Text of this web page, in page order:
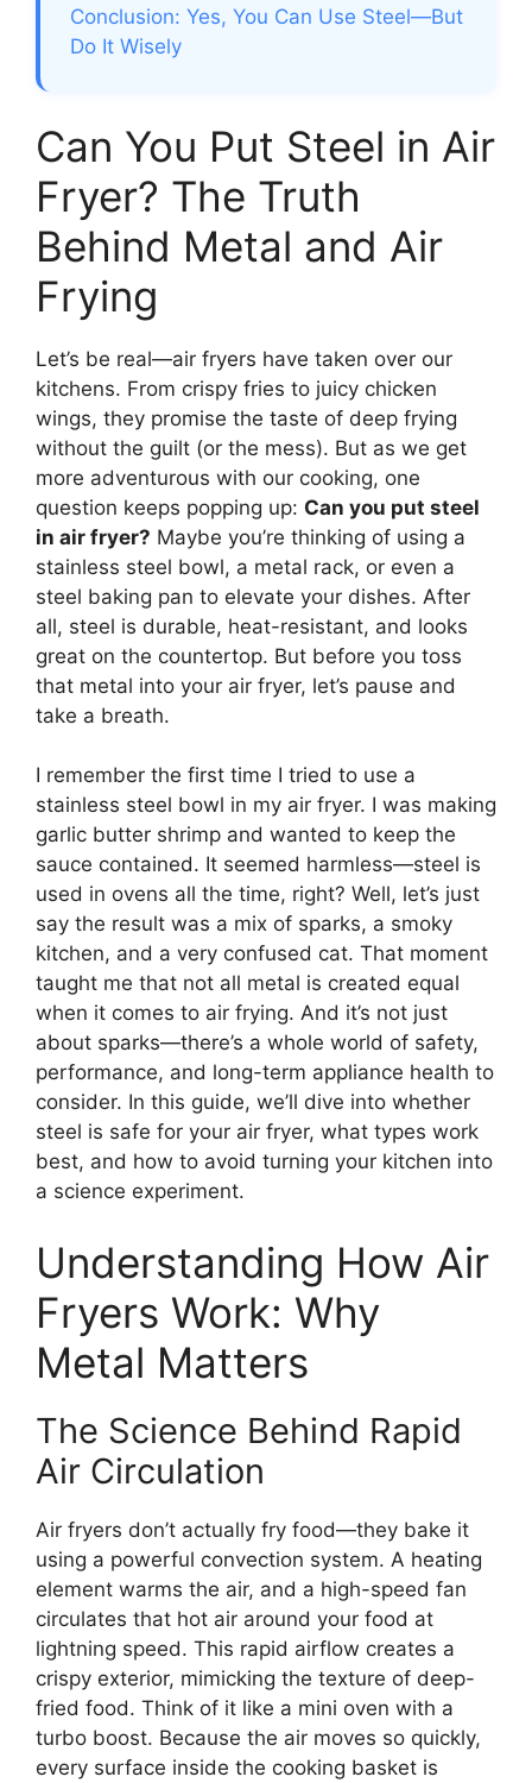
Conclusion: Yes, You Can Use Steel—But
Do It Wisely
Can You Put Steel in Air
Fryer? The Truth
Behind Metal and Air
Frying
Let’s be real—air fryers have taken over our
kitchens. From crispy fries to juicy chicken
wings, they promise the taste of deep frying
without the guilt (or the mess). But as we get
more adventurous with our cooking, one
question keeps popping up: Can you put steel
in air fryer? Maybe you’re thinking of using a
stainless steel bowl, a metal rack, or even a
steel baking pan to elevate your dishes. After
all, steel is durable, heat-resistant, and looks
great on the countertop. But before you toss
that metal into your air fryer, let’s pause and
take a breath.
I remember the first time I tried to use a
stainless steel bowl in my air fryer. I was making
garlic butter shrimp and wanted to keep the
sauce contained. It seemed harmless—steel is
used in ovens all the time, right? Well, let’s just
say the result was a mix of sparks, a smoky
kitchen, and a very confused cat. That moment
taught me that not all metal is created equal
when it comes to air frying. And it’s not just
about sparks—there’s a whole world of safety,
performance, and long-term appliance health to
consider. In this guide, we’ll dive into whether
steel is safe for your air fryer, what types work
best, and how to avoid turning your kitchen into
a science experiment.
Understanding How Air
Fryers Work: Why
Metal Matters
The Science Behind Rapid
Air Circulation
Air fryers don’t actually fry food—they bake it
using a powerful convection system. A heating
element warms the air, and a high-speed fan
circulates that hot air around your food at
lightning speed. This rapid airflow creates a
crispy exterior, mimicking the texture of deep-
fried food. Think of it like a mini oven with a
turbo boost. Because the air moves so quickly,
every surface inside the cooking basket is